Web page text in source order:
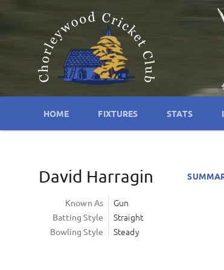
HOME FIXTURES STATS
David Harragin
Known As Gun
Batting Style Straight
Bowling Style Steady